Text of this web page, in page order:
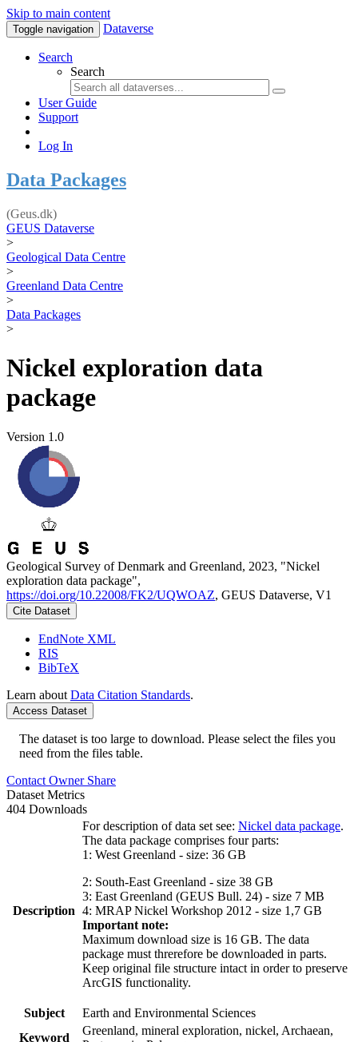
Skip to main content
Toggle navigation Dataverse
Search
Search
User Guide
Support
Log In
Data Packages
(Geus.dk)
GEUS Dataverse
>
Geological Data Centre
>
Greenland Data Centre
>
Data Packages
>
Nickel exploration data
package
Version 1.0
Geological Survey of Denmark and Greenland, 2023, "Nickel
exploration data package",
https://doi.org/10.22008/FK2/UQWOAZ, GEUS Dataverse, V1
Cite Dataset
EndNote XML
RIS
BibTeX
Learn about Data Citation Standards.
Access Dataset
The dataset is too large to download. Please select the files you
need from the files table.
Contact Owner Share
Dataset Metrics
404 Downloads
Description
For description of data set see: Nickel data package.
The data package comprises four parts:
1: West Greenland - size: 36 GB
2: South-East Greenland - size 38 GB
3: East Greenland (GEUS Bull. 24) - size 7 MB
4: MRAP Nickel Workshop 2012 - size 1,7 GB
Important note:
Maximum download size is 16 GB. The data
package must threrefore be downloaded in parts.
Keep original file structure intact in order to preserve
ArcGIS functionality.
Subject
Earth and Environmental Sciences
Keyword
Greenland, mineral exploration, nickel, Archaean,